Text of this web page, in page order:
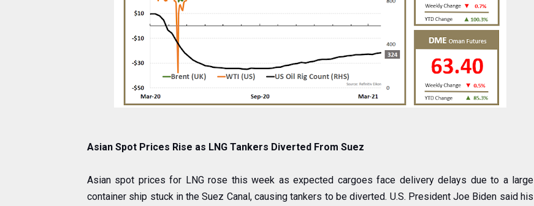
Asian Spot Prices Rise as LNG Tankers Diverted From Suez
Asian spot prices for LNG rose this week as expected cargoes face delivery delays due to a large
container ship stuck in the Suez Canal, causing tankers to be diverted. U.S. President Joe Biden said his